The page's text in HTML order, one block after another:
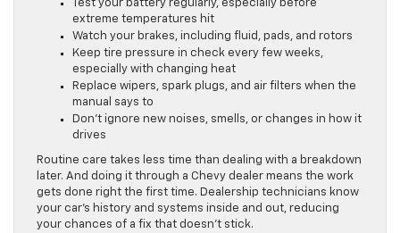
Test your battery regularly, especially before
extreme temperatures hit
Watch your brakes, including fluid, pads, and rotors
Keep tire pressure in check every few weeks,
especially with changing heat
Replace wipers, spark plugs, and air filters when the
manual says to
Don’t ignore new noises, smells, or changes in how it
drives
Routine care takes less time than dealing with a breakdown
later. And doing it through a Chevy dealer means the work
gets done right the first time. Dealership technicians know
your car’s history and systems inside and out, reducing
your chances of a fix that doesn’t stick.